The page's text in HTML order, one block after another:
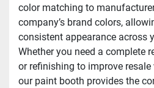
color matching to
company’s brand colors,
consistent appearance across
Whether you need a complete
or refinishing to improve
our paint booth provides the